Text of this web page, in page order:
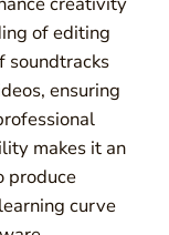
of editing
soundtracks
ensuring
makes it an
produce
curve